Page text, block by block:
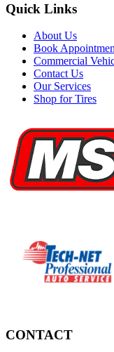
Quick Links
About Us
Book
Commercial
Contact Us
Our Services
Shop for Tires
CONTACT